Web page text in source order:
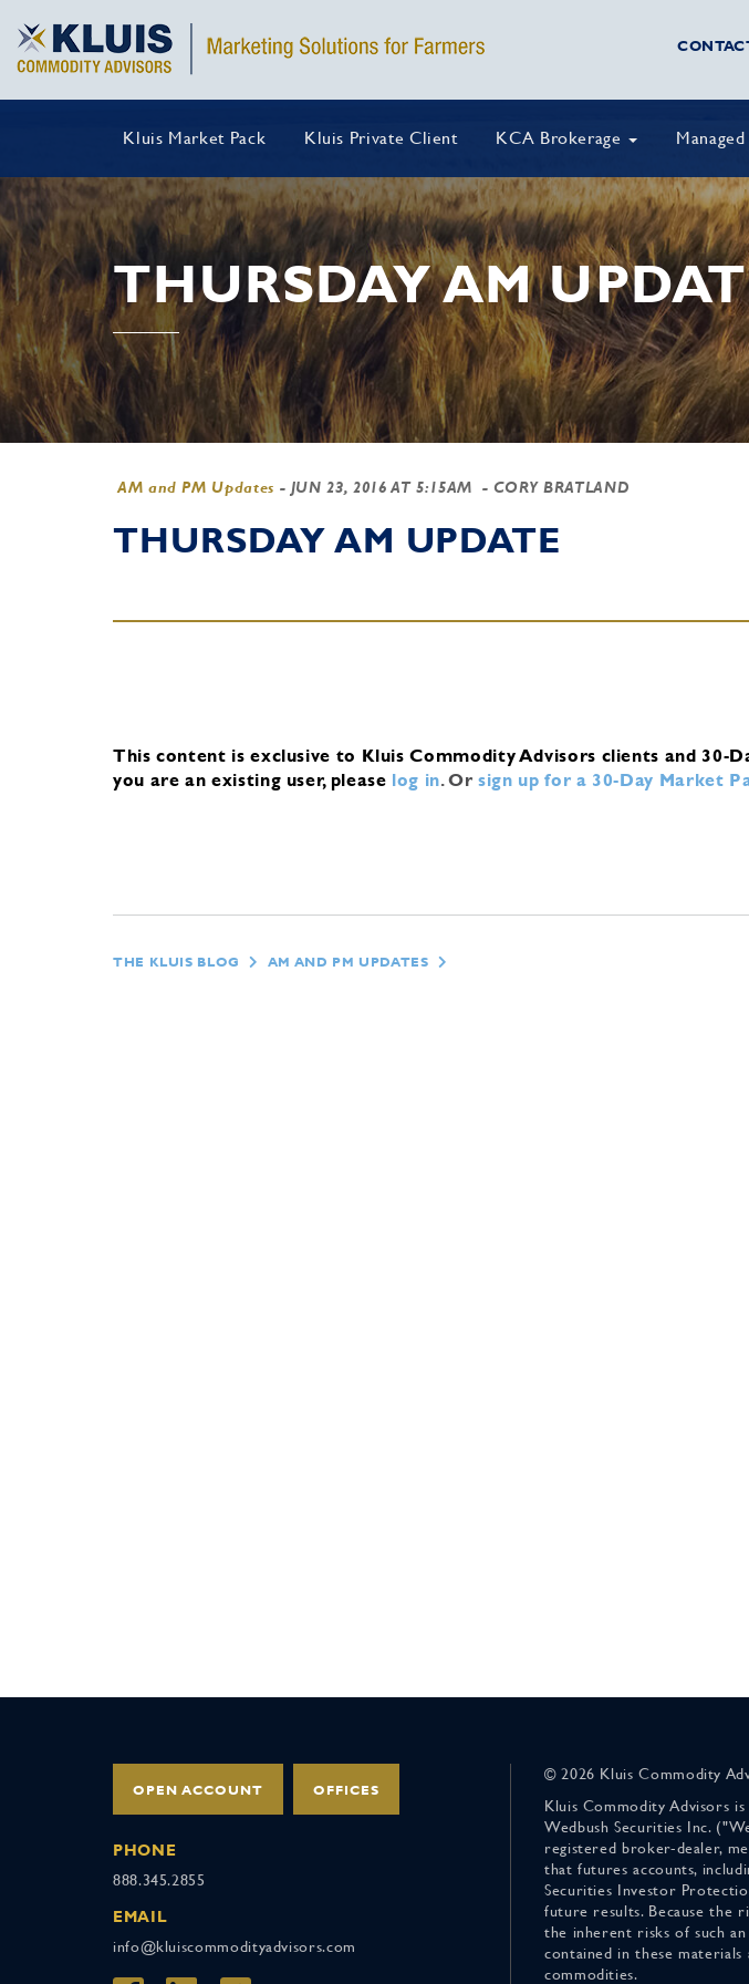
Kluis Market Pack Kluis Private Client KCA Brokerage
THURSDAY AM
AM and PM Updates - JUN 23, 2016 AT 5:15AM - CORY BRATLAND
THURSDAY AM UPDATE
This content is exclusive to Kluis Commodity Advisors clients and 30-
you are an existing user, please log in.Orsign up for a 30-Day Market
THE KLUIS BLOG AM AND PM UPDATES
OPEN ACCOUNT OFFICES
PHONE
888.345.2855
EMAIL
info@kluiscommodityadvisors.com
© 2026 Kluis Commodity
Kluis Commodity Advisors
Wedbush Securities Inc.
registered broker-dealer,
that futures accounts,
Securities Investor
future results. Because the
the inherent risks of such
contained in these
commodities.